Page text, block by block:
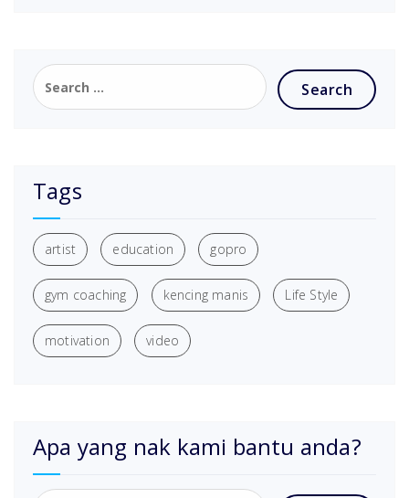
Tags
artist education gopro
gym coaching kencing manis Life Style
motivation video
Apa yang nak kami bantu anda?